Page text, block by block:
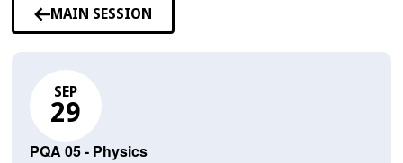
MAIN SESSION
SEP
29
PQA 05 - Physics